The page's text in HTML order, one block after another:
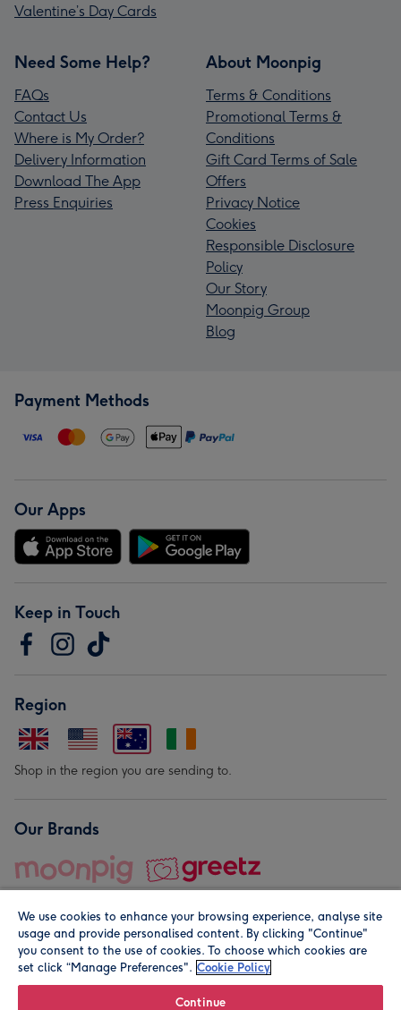
Valentine’s Day Cards
Need Some Help?
FAQs
Contact Us
Where is My Order?
Delivery Information
Download The App
Press Enquiries
About Moonpig
Terms & Conditions
Promotional Terms &
Conditions
Gift Card Terms of Sale
Offers
Privacy Notice
Cookies
Responsible Disclosure
Policy
Our Story
Moonpig Group
Blog
Payment Methods
Our Apps
Keep in Touch
Region
Shop in the region you are sending to.
Our Brands
© Moonpig.com Limited 2026. Registered company address is
We use cookies to enhance your browsing experience, analyse site
usage and provide personalised content. By clicking "Continue"
you consent to the use of cookies. To choose which cookies are
set click “Manage Preferences". Cookie Policy
Continue